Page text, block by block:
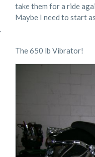
take them for a ride
Maybe I need to start
The 650 lb Vibrator!